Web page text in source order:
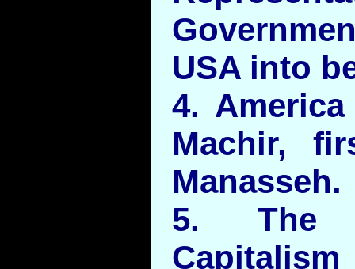
USA into
4.
Machir,
Manasseh.
5. The